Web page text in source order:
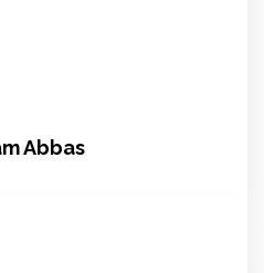
Abbas